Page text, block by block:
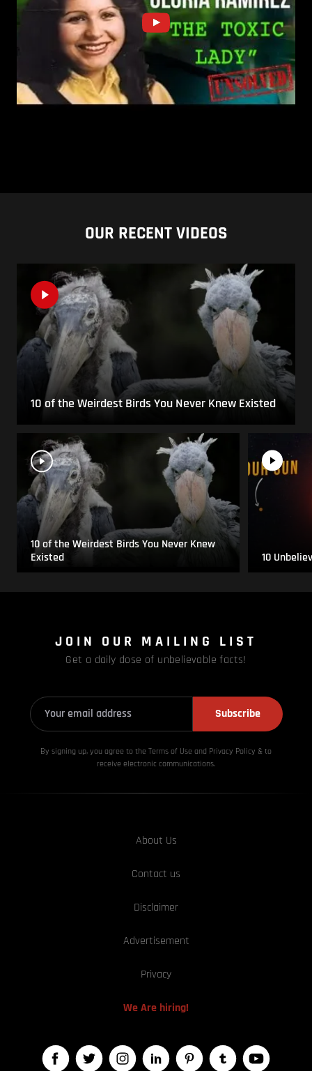
OUR RECENT VIDEOS
10 of the Weirdest Birds You Never Knew Existed
10 of the Weirdest Birds You Never Knew
Existed
10
JOIN OUR MAILING LIST
Get a daily dose of unbelievable facts!
Subscribe
By signing up, you agree to the Terms of Use and Privacy Policy & to
receive electronic communications.
About Us
Contact us
Disclaimer
Advertisement
Privacy
We Are hiring!